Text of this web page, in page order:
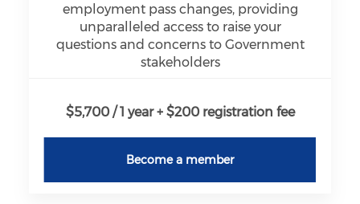
employment pass changes, providing
unparalleled access to raise your
questions and concerns to Government
stakeholders
$5,700 / 1 year + $200 registration fee
Become a member